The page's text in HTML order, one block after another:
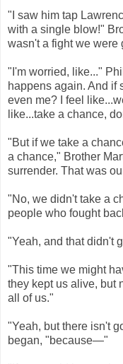
"I saw him tap
with a single blow!"
wasn't a fight we were
"I'm worried, like..."
happens again. And if
even me? I feel
like...take a chance,
"But if we take a
a chance," Brother
surrender. That was
"No, we didn't take a
people who fought
"Yeah, and that didn't
"This time we might
they kept us alive, but
all of us."
"Yeah, but there isn't
began, "because—"